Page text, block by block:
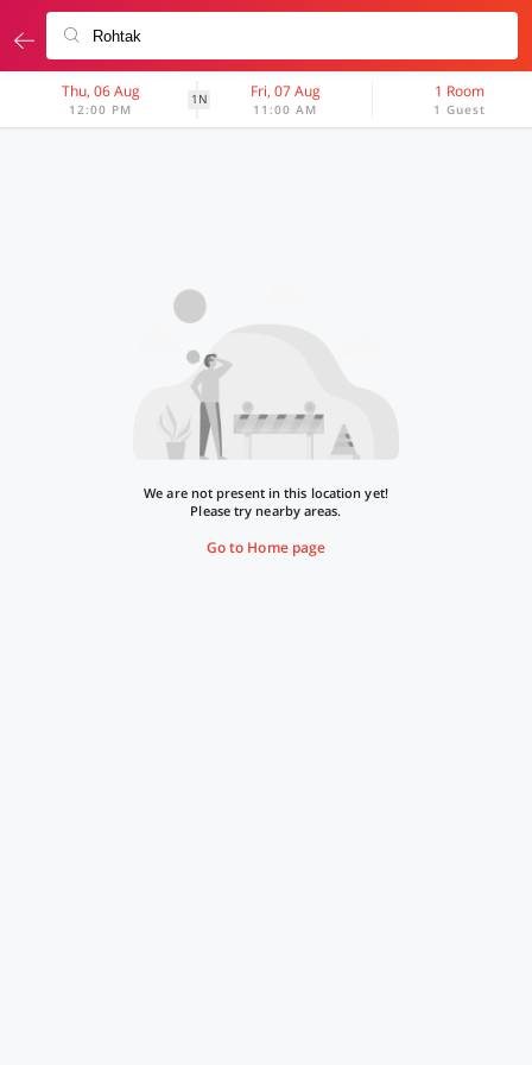
Thu, 06 Aug
12:00 PM
1N Fri, 07 Aug
11:00 AM
1 Room
1 Guest
We are not present in this location yet!
Please try nearby areas.
Go to Home page